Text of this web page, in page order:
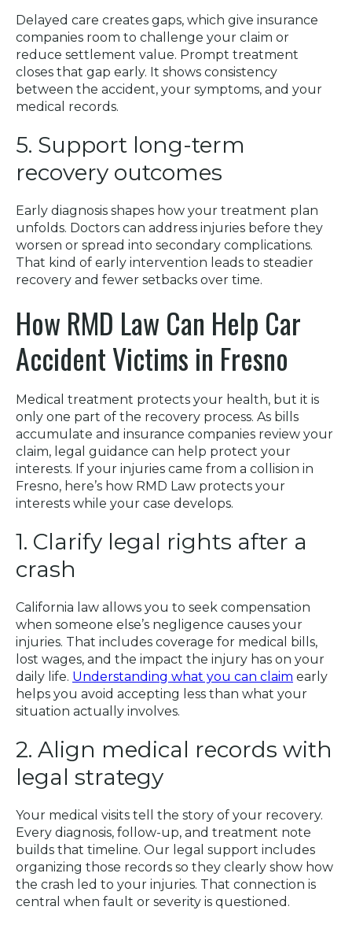
Delayed care creates gaps, which give insurance
companies room to challenge your claim or
reduce settlement value. Prompt treatment
closes that gap early. It shows consistency
between the accident, your symptoms, and your
medical records.
5. Support long-term
recovery outcomes
Early diagnosis shapes how your treatment plan
unfolds. Doctors can address injuries before they
worsen or spread into secondary complications.
That kind of early intervention leads to steadier
recovery and fewer setbacks over time.
How RMD Law Can Help Car
Accident Victims in Fresno
Medical treatment protects your health, but it is
only one part of the recovery process. As bills
accumulate and insurance companies review your
claim, legal guidance can help protect your
interests. If your injuries came from a collision in
Fresno, here’s how RMD Law protects your
interests while your case develops.
1. Clarify legal rights after a
crash
California law allows you to seek compensation
when someone else’s negligence causes your
injuries. That includes coverage for medical bills,
lost wages, and the impact the injury has on your
daily life. Understanding what you can claim early
helps you avoid accepting less than what your
situation actually involves.
2. Align medical records with
legal strategy
Your medical visits tell the story of your recovery.
Every diagnosis, follow-up, and treatment note
builds that timeline. Our legal support includes
organizing those records so they clearly show how
the crash led to your injuries. That connection is
central when fault or severity is questioned.